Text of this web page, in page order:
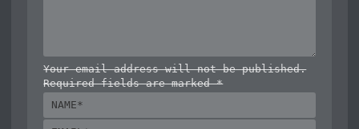
Your email address will not be published.
Required fields are marked *